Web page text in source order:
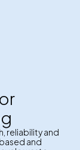
reliability and
and